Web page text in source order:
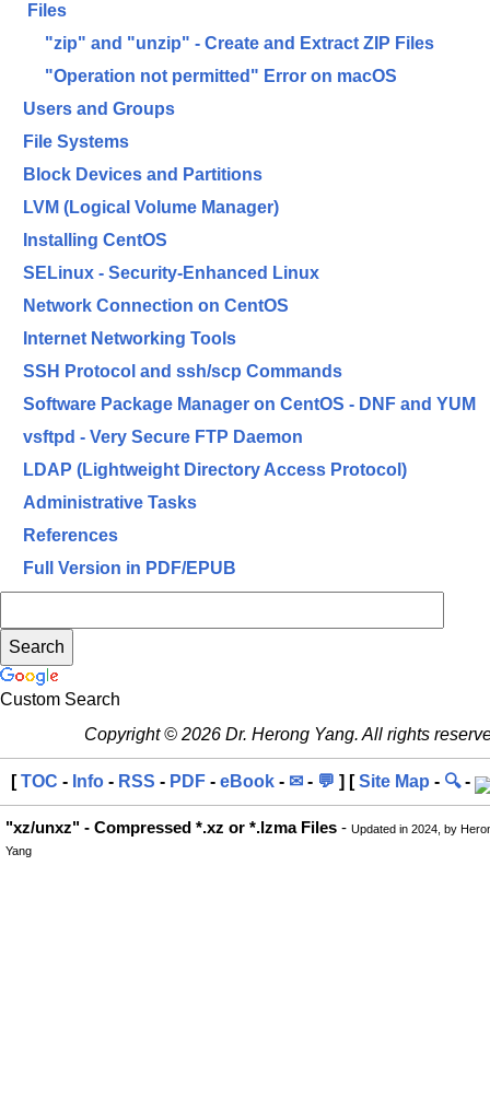
Files
"zip" and "unzip" - Create and Extract ZIP Files
"Operation not permitted" Error on macOS
Users and Groups
File Systems
Block Devices and Partitions
LVM (Logical Volume Manager)
Installing CentOS
SELinux - Security-Enhanced Linux
Network Connection on CentOS
Internet Networking Tools
SSH Protocol and ssh/scp Commands
Software Package Manager on CentOS - DNF and YUM
vsftpd - Very Secure FTP Daemon
LDAP (Lightweight Directory Access Protocol)
Administrative Tasks
References
Full Version in PDF/EPUB
Custom Search
Copyright © 2026 Dr. Herong Yang. All rights
[TOC - Info - RSS - PDF - eBook - ✉ - 💬 ] [Site Map - 🔍-
"xz/unxz" - Compressed *.xz or *.lzma Files - Updated in 2024, by
Yang